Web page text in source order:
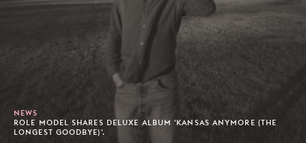
NEWS
ROLE MODEL SHARES DELUXE ALBUM 'KANSAS ANYMORE (THE
LONGEST GOODBYE)'.